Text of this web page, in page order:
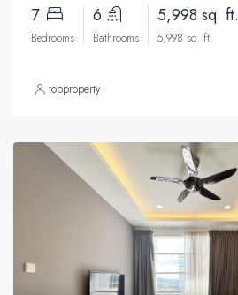
7
Bedrooms
6
Bathrooms
5,998 sq. ft.
5,998 sq. ft.
topproperty